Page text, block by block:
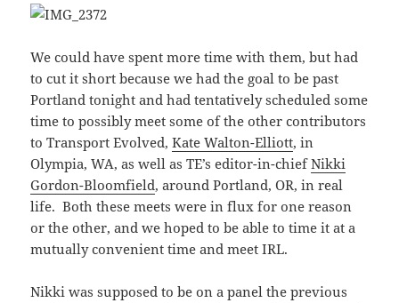
We could have spent more time with them, but had
to cut it short because we had the goal to be past
Portland tonight and had tentatively scheduled some
time to possibly meet some of the other contributors
to Transport Evolved,Kate Walton-Elliott, in
Olympia, WA, as well as TE’s editor-in-chiefNikki
Gordon-Bloomfield, around Portland, OR, in real
life. Both these meets were in flux for one reason
or the other, and we hoped to be able to time it at a
mutually convenient time and meet IRL.
Nikki was supposed to be on a panel the previous